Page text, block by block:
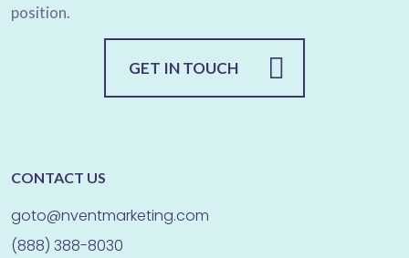
position.
GET IN TOUCH
CONTACT US
goto@nventmarketing.com
(888) 388-8030